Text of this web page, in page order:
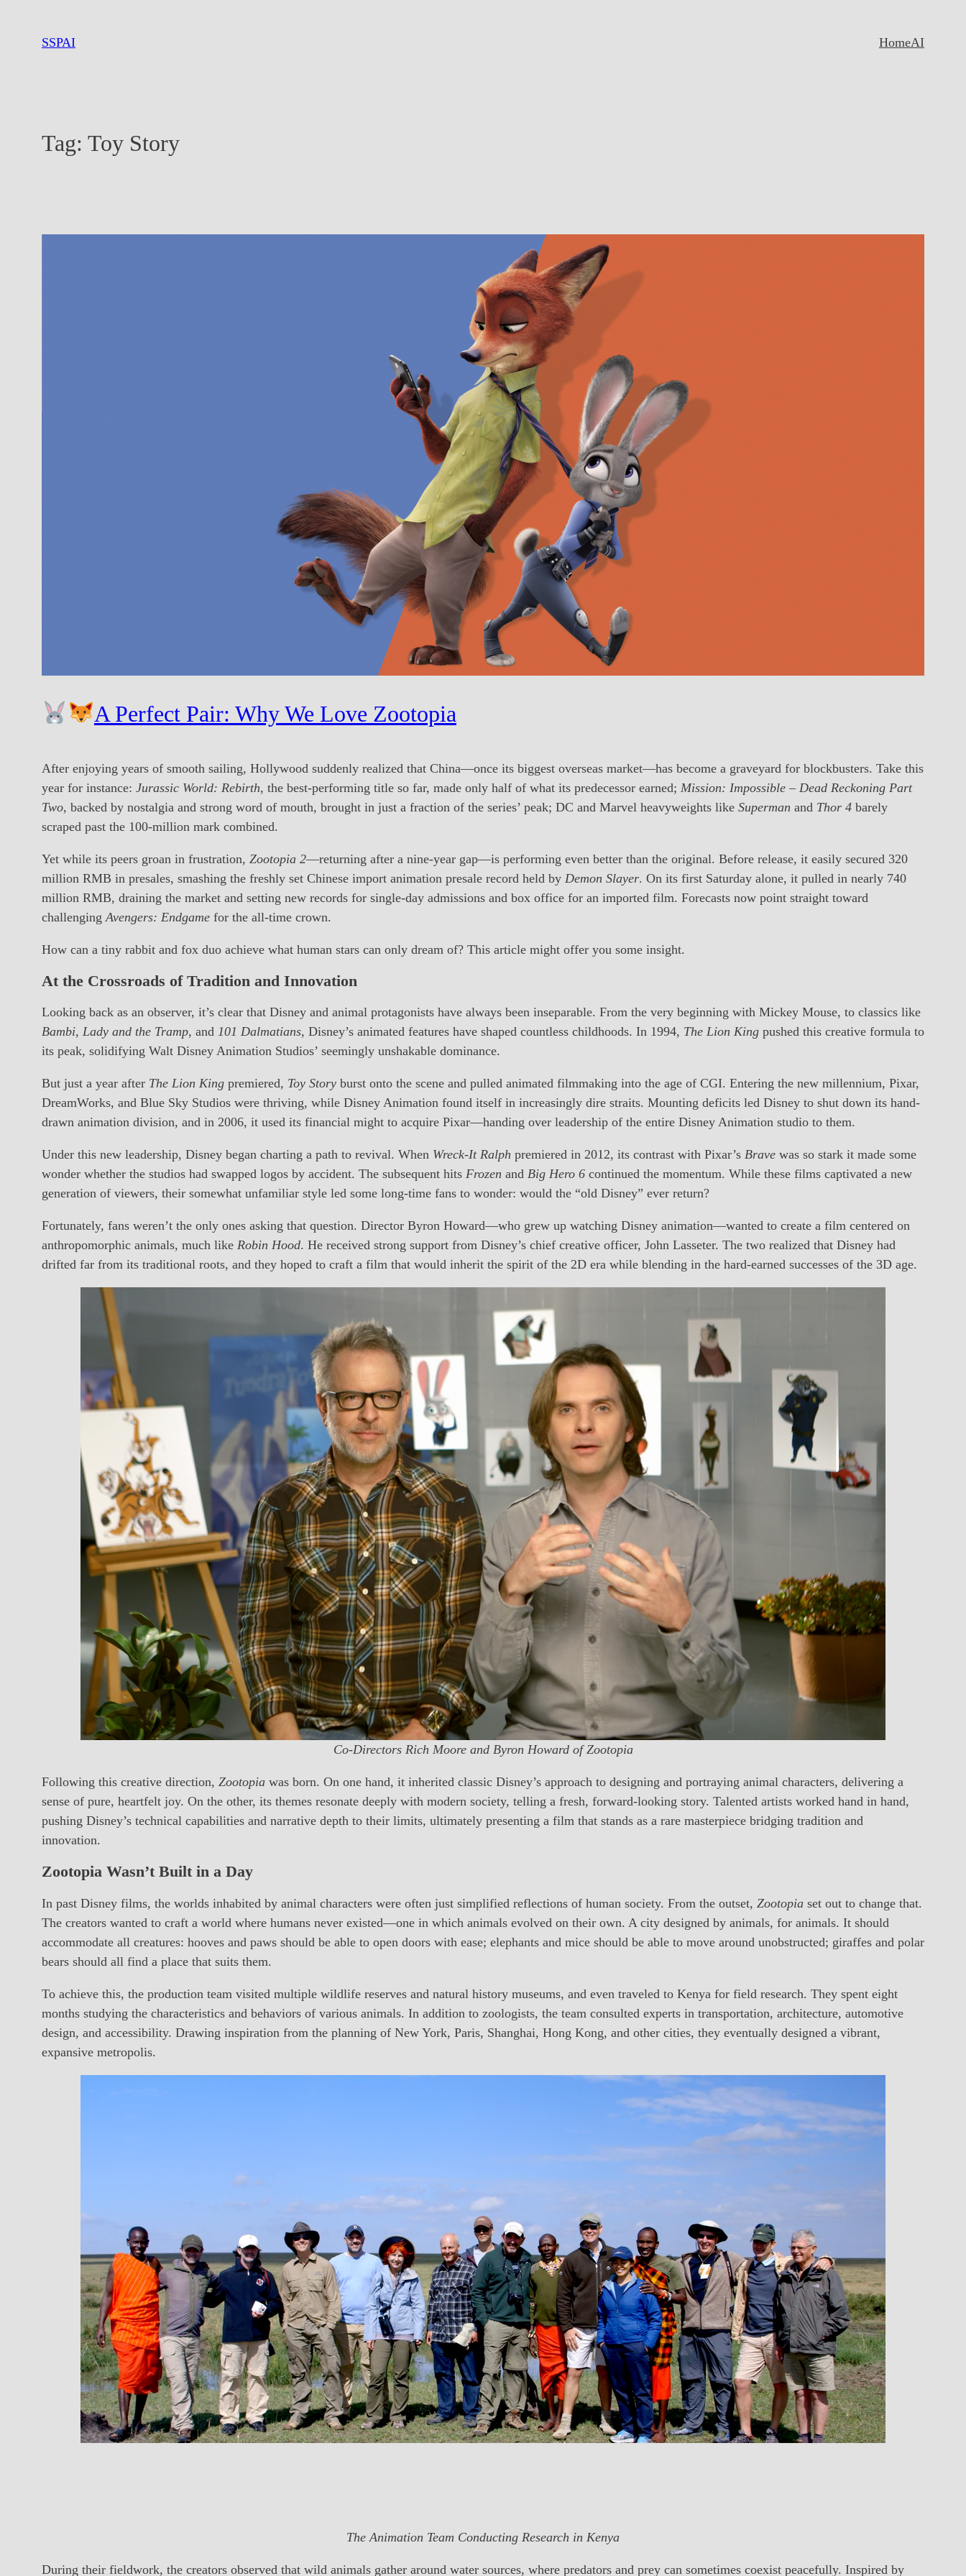
SSPAI HomeAI
Tag: Toy Story
A Perfect Pair: Why We Love Zootopia
After enjoying years of smooth sailing, Hollywood suddenly realized that China—once its biggest overseas market—has become a graveyard for blockbusters. Take this
year for instance: Jurassic World: Rebirth, the best-performing title so far, made only half of what its predecessor earned; Mission: Impossible – Dead Reckoning Part
Two, backed by nostalgia and strong word of mouth, brought in just a fraction of the series’ peak; DC and Marvel heavyweights like Superman and Thor 4 barely
scraped past the 100-million mark combined.
Yet while its peers groan in frustration, Zootopia 2—returning after a nine-year gap—is performing even better than the original. Before release, it easily secured 320
million RMB in presales, smashing the freshly set Chinese import animation presale record held by Demon Slayer. On its first Saturday alone, it pulled in nearly 740
million RMB, draining the market and setting new records for single-day admissions and box office for an imported film. Forecasts now point straight toward
challenging Avengers: Endgame for the all-time crown.
How can a tiny rabbit and fox duo achieve what human stars can only dream of? This article might offer you some insight.
At the Crossroads of Tradition and Innovation
Looking back as an observer, it’s clear that Disney and animal protagonists have always been inseparable. From the very beginning with Mickey Mouse, to classics like
Bambi, Lady and the Tramp, and 101 Dalmatians, Disney’s animated features have shaped countless childhoods. In 1994, The Lion King pushed this creative formula to
its peak, solidifying Walt Disney Animation Studios’ seemingly unshakable dominance.
But just a year after The Lion King premiered, Toy Story burst onto the scene and pulled animated filmmaking into the age of CGI. Entering the new millennium, Pixar,
DreamWorks, and Blue Sky Studios were thriving, while Disney Animation found itself in increasingly dire straits. Mounting deficits led Disney to shut down its hand-
drawn animation division, and in 2006, it used its financial might to acquire Pixar—handing over leadership of the entire Disney Animation studio to them.
Under this new leadership, Disney began charting a path to revival. When Wreck-It Ralph premiered in 2012, its contrast with Pixar’s Brave was so stark it made some
wonder whether the studios had swapped logos by accident. The subsequent hits Frozen and Big Hero 6 continued the momentum. While these films captivated a new
generation of viewers, their somewhat unfamiliar style led some long-time fans to wonder: would the “old Disney” ever return?
Fortunately, fans weren’t the only ones asking that question. Director Byron Howard—who grew up watching Disney animation—wanted to create a film centered on
anthropomorphic animals, much like Robin Hood. He received strong support from Disney’s chief creative officer, John Lasseter. The two realized that Disney had
drifted far from its traditional roots, and they hoped to craft a film that would inherit the spirit of the 2D era while blending in the hard-earned successes of the 3D age.
Co-Directors Rich Moore and Byron Howard of Zootopia
Following this creative direction, Zootopia was born. On one hand, it inherited classic Disney’s approach to designing and portraying animal characters, delivering a
sense of pure, heartfelt joy. On the other, its themes resonate deeply with modern society, telling a fresh, forward-looking story. Talented artists worked hand in hand,
pushing Disney’s technical capabilities and narrative depth to their limits, ultimately presenting a film that stands as a rare masterpiece bridging tradition and
innovation.
Zootopia Wasn’t Built in a Day
In past Disney films, the worlds inhabited by animal characters were often just simplified reflections of human society. From the outset, Zootopia set out to change that.
The creators wanted to craft a world where humans never existed—one in which animals evolved on their own. A city designed by animals, for animals. It should
accommodate all creatures: hooves and paws should be able to open doors with ease; elephants and mice should be able to move around unobstructed; giraffes and polar
bears should all find a place that suits them.
To achieve this, the production team visited multiple wildlife reserves and natural history museums, and even traveled to Kenya for field research. They spent eight
months studying the characteristics and behaviors of various animals. In addition to zoologists, the team consulted experts in transportation, architecture, automotive
design, and accessibility. Drawing inspiration from the planning of New York, Paris, Shanghai, Hong Kong, and other cities, they eventually designed a vibrant,
expansive metropolis.
The Animation Team Conducting Research in Kenya
During their fieldwork, the creators observed that wild animals gather around water sources, where predators and prey can sometimes coexist peacefully. Inspired by